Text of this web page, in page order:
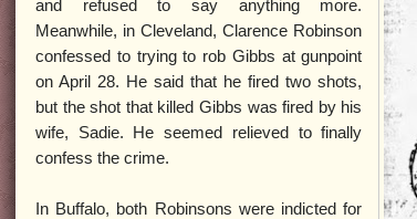
and refused to say anything more.
Meanwhile, in Cleveland, Clarence Robinson
confessed to trying to rob Gibbs at gunpoint
on April 28. He said that he fired two shots,
but the shot that killed Gibbs was fired by his
wife, Sadie. He seemed relieved to finally
confess the crime.
In Buffalo, both Robinsons were indicted for